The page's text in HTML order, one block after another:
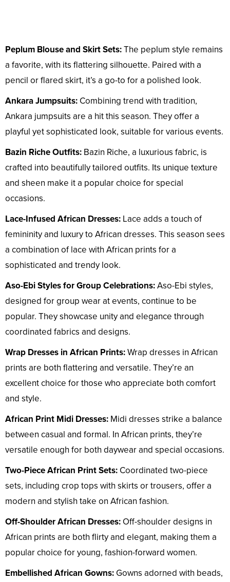
Peplum Blouse and Skirt Sets:The peplum style remains
a favorite, with its flattering silhouette. Paired with a
pencil or flared skirt, it’s a go-to for a polished look.
Ankara Jumpsuits: Combining trend with tradition,
Ankara jumpsuits are a hit this season. They offer a
playful yet sophisticated look, suitable for various events.
Bazin Riche Outfits: Bazin Riche, a luxurious fabric, is
crafted into beautifully tailored outfits. Its unique texture
and sheen make it a popular choice for special
occasions.
Lace-Infused African Dresses: Lace adds a touch of
femininity and luxury to African dresses. This season sees
a combination of lace with African prints for a
sophisticated and trendy look.
Aso-Ebi Styles for Group Celebrations:Aso-Ebi styles,
designed for group wear at events, continue to be
popular. They showcase unity and elegance through
coordinated fabrics and designs.
Wrap Dresses in African Prints:Wrap dresses in African
prints are both flattering and versatile. They’re an
excellent choice for those who appreciate both comfort
and style.
African Print Midi Dresses: Midi dresses strike a balance
between casual and formal. In African prints, they’re
versatile enough for both daywear and special occasions.
Two-Piece African Print Sets: Coordinated two-piece
sets, including crop tops with skirts or trousers, offer a
modern and stylish take on African fashion.
Off-Shoulder African Dresses: Off-shoulder designs in
African prints are both flirty and elegant, making them a
popular choice for young, fashion-forward women.
Embellished African Gowns: Gowns adorned with beads,